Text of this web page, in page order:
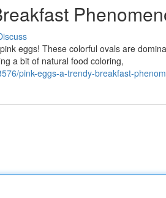
eggs! These colorful ovals are
a bit of natural food coloring,
pink-eggs-a-trendy-breakfast-